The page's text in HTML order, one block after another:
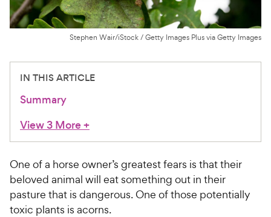
Stephen Wair/iStock / Getty Images Plus via Getty Images
IN THIS ARTICLE
Summary
View 3 More+
One of a horse owner’s greatest fears is that their
beloved animal will eat something out in their
pasture that is dangerous. One of those potentially
toxic plants is acorns.